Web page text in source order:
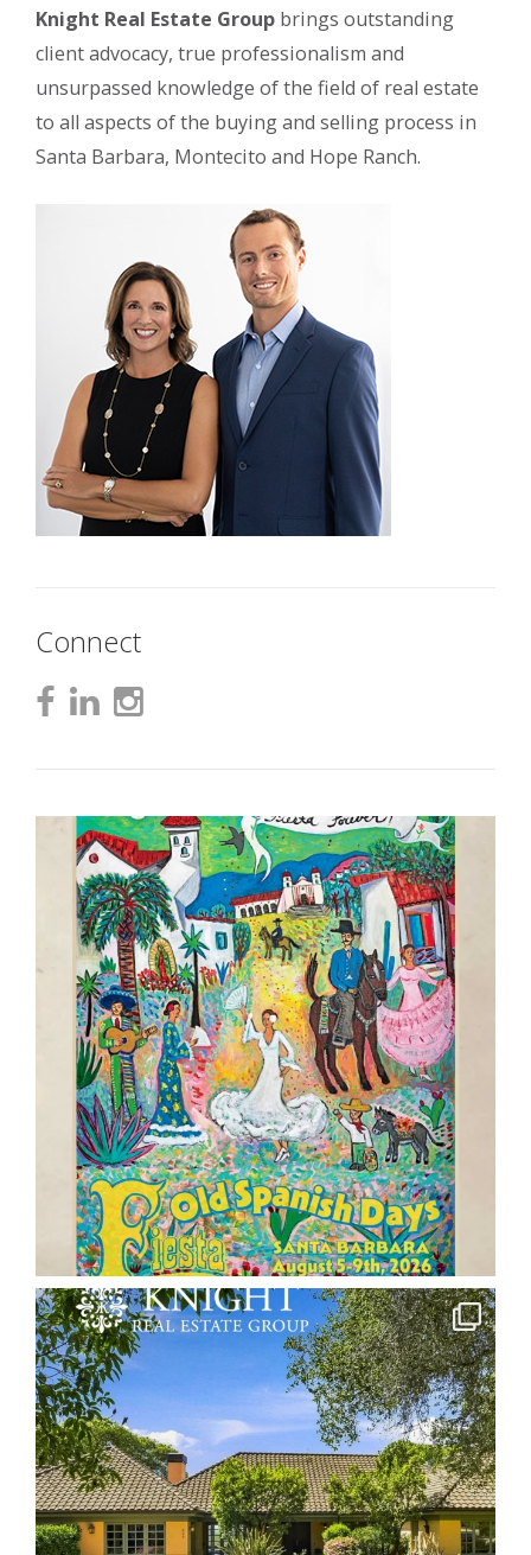
Knight Real Estate Group brings outstanding
client advocacy, true professionalism and
unsurpassed knowledge of the field of real estate
to all aspects of the buying and selling process in
Santa Barbara, Montecito and Hope Ranch.
Connect